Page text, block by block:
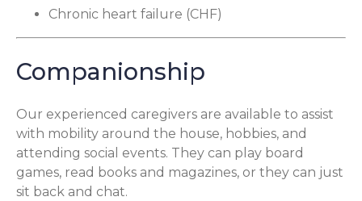
Chronic heart failure (CHF)
Companionship
Our experienced caregivers are available to assist
with mobility around the house, hobbies, and
attending social events. They can play board
games, read books and magazines, or they can just
sit back and chat.